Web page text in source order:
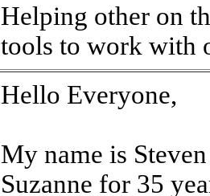
Helping other on
tools to work with
Hello Everyone,
My name is
Suzanne for 35